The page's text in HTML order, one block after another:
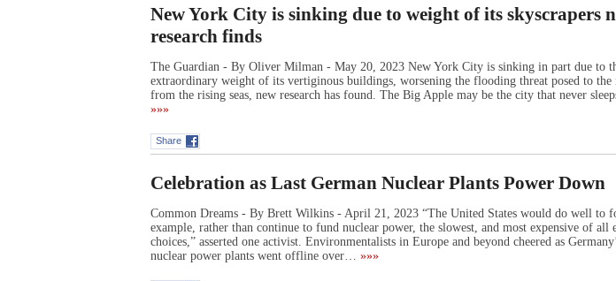
New York City is sinking due to weight of its skyscrapers
research finds
The Guardian - By Oliver Milman - May 20, 2023 New York City is sinking in part due to
extraordinary weight of its vertiginous buildings, worsening the flooding threat posed to the
from the rising seas, new research has found. The Big Apple may be the city that never
»»»
Share
Celebration as Last German Nuclear Plants Power Down
Common Dreams - By Brett Wilkins - April 21, 2023 “The United States would do well to
example, rather than continue to fund nuclear power, the slowest, and most expensive of all
choices,” asserted one activist. Environmentalists in Europe and beyond cheered as
nuclear power plants went offline over… »»»